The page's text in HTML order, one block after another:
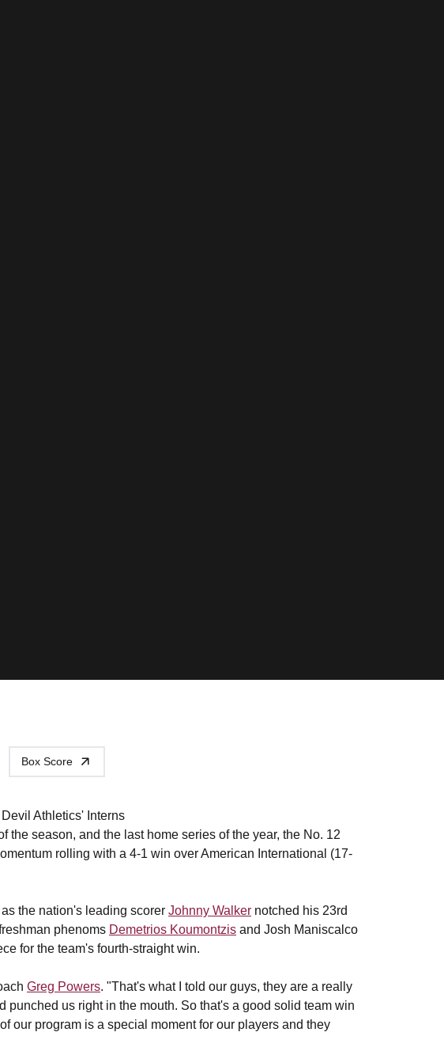
Box Score
Athletics' Interns
the season, and the last home series of the year, the No. 12
rolling with a 4-1 win over American International (17-
the nation's leading scorer Johnny Walker notched his 23rd
phenoms Demetrios Koumontzis and Josh Maniscalco
for the team's fourth-straight win.
Greg Powers. "That's what I told our guys, they are a really
punched us right in the mouth. So that's a good solid team win
our program is a special moment for our players and they